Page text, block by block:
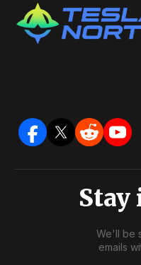
Stay
We'll be
emails